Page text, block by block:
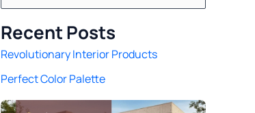
a
r
c
h
Recent Posts
Revolutionary Interior Products
Perfect Color Palette